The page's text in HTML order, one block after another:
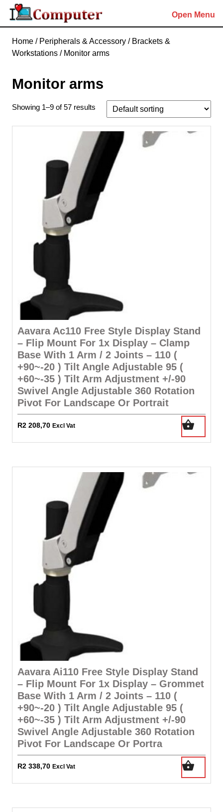
Skip
content
Open Menu
Home / Peripherals & Accessory / Brackets &
Workstations / Monitor arms
Monitor arms
Showing 1–9 of 57 results
Aavara Ac110 Free Style Display Stand
– Flip Mount For 1x Display – Clamp
Base With 1 Arm / 2 Joints – 110 (
+90~-20 ) Tilt Angle Adjustable 95 (
+60~-35 ) Tilt Arm Adjustment +/-90
Swivel Angle Adjustable 360 Rotation
Pivot For Landscape Or Portrait
R2 208,70 Excl Vat
Aavara Ai110 Free Style Display Stand
– Flip Mount For 1x Display – Grommet
Base With 1 Arm / 2 Joints – 110 (
+90~-20 ) Tilt Angle Adjustable 95 (
+60~-35 ) Tilt Arm Adjustment +/-90
Swivel Angle Adjustable 360 Rotation
Pivot For Landscape Or Portra
R2 338,70 Excl Vat